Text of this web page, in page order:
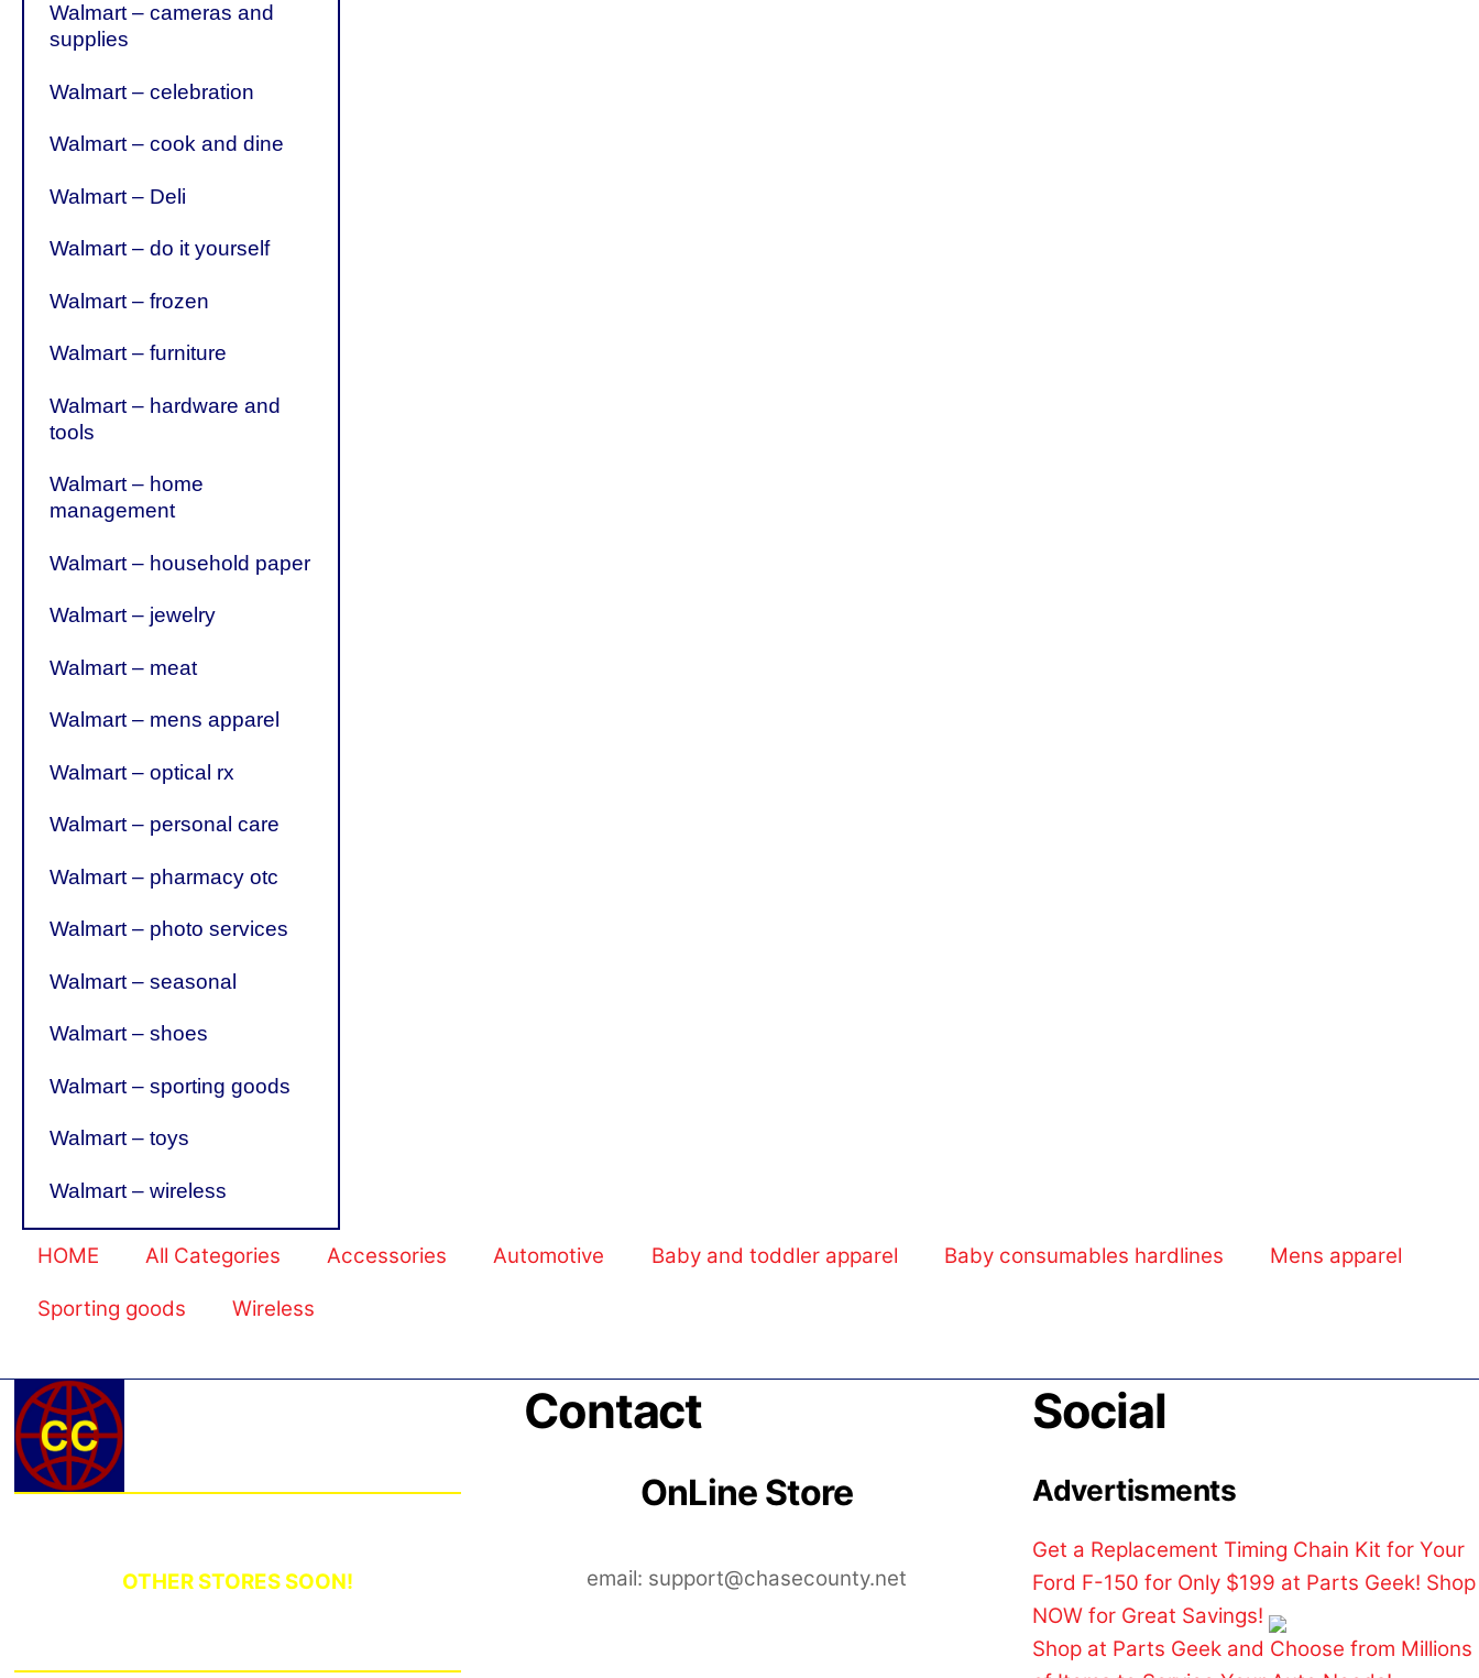
Walmart – cameras and
supplies
Walmart – celebration
Walmart – cook and dine
Walmart – Deli
Walmart – do it yourself
Walmart – frozen
Walmart – furniture
Walmart – hardware and
tools
Walmart – home
management
Walmart – household paper
Walmart – jewelry
Walmart – meat
Walmart – mens apparel
Walmart – optical rx
Walmart – personal care
Walmart – pharmacy otc
Walmart – photo services
Walmart – seasonal
Walmart – shoes
Walmart – sporting goods
Walmart – toys
Walmart – wireless
HOME All Categories Accessories Automotive Baby and toddler apparel Baby consumables hardlines Mens apparel
Sporting goods Wireless
OTHER STORES SOON!
Contact
OnLine Store
email: support@chasecounty.net
Social
Advertisments
Get a Replacement Timing Chain Kit for Your
Ford F-150 for Only $199 at Parts Geek! Shop
NOW for Great Savings!
Shop at Parts Geek and Choose from Millions